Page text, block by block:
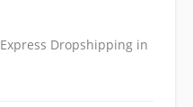
Dropshipping in